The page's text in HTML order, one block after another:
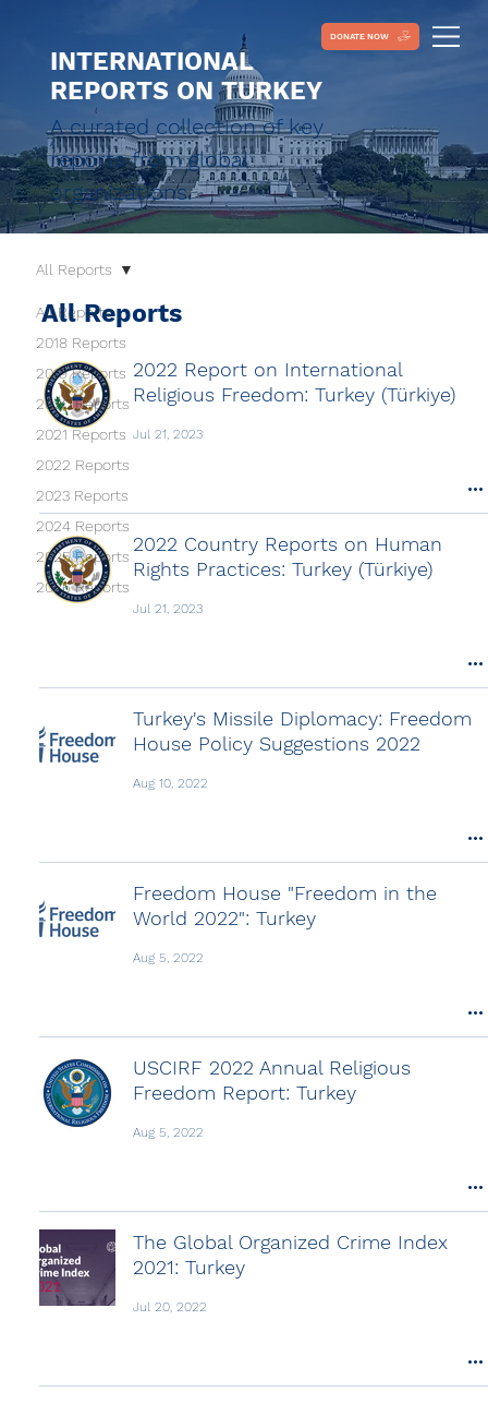
DONATE NOW
INTERNATIONAL
REPORTS ON TURKEY
A curated collection of key
reports from global
organizations.
All Reports
2018 Reports
2019 Reports
2020 Reports
2021 Reports
2022 Reports
2023 Reports
2024 Reports
2025 Reports
2026 Reports
All Reports
All Reports
2022 Report on International
Religious Freedom: Turkey (Türkiye)
Jul 21, 2023
2022 Country Reports on Human
Rights Practices: Turkey (Türkiye)
Jul 21, 2023
Turkey's Missile Diplomacy: Freedom
House Policy Suggestions 2022
Aug 10, 2022
Freedom House "Freedom in the
World 2022": Turkey
Aug 5, 2022
USCIRF 2022 Annual Religious
Freedom Report: Turkey
Aug 5, 2022
The Global Organized Crime Index
2021: Turkey
Jul 20, 2022